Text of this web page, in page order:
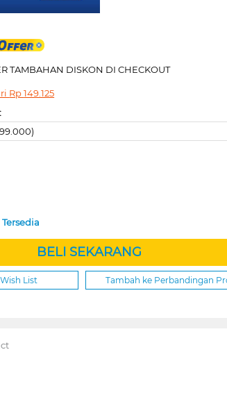
TAMBAHAN DISKON DI CHECKOUT
Rp149.125
Tersedia
BELI SEKARANG
List Tambah ke Perbandingan